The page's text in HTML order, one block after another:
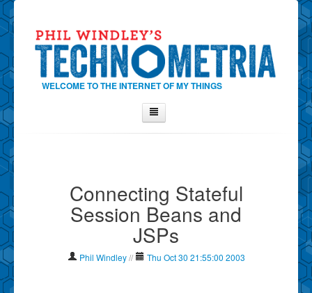
WELCOME TO THE INTERNET OF MY THINGS
Contact Phil
About
Show Archives
Connecting Stateful
Session Beans and
JSPs
Phil Windley // Thu Oct 30 21:55:00 2003